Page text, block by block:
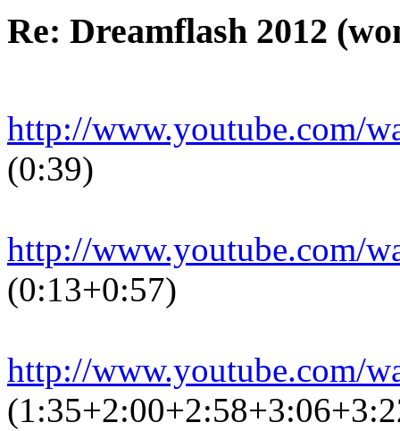
Re: Dreamflash 2012
http://www.youtube.com/
(0:39)
http://www.youtube.com/
(0:13+0:57)
http://www.youtube.com/